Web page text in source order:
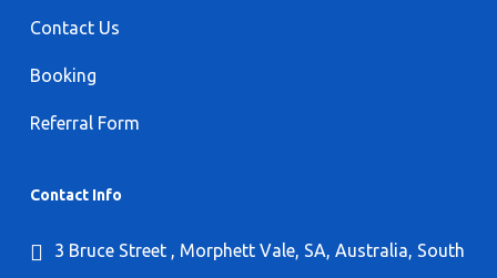
Contact Us
Booking
Referral Form
Contact Info
3 Bruce Street , Morphett Vale, SA, Australia, South